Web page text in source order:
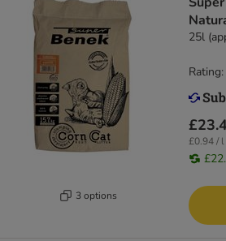
3 options
25l
£0.94 / l